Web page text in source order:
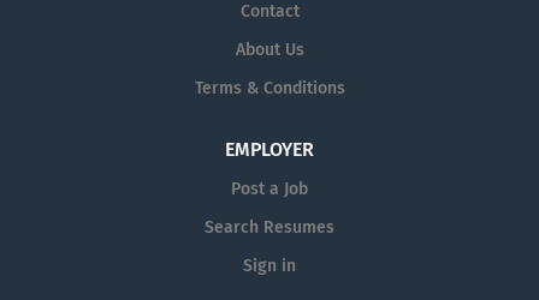
Contact
About Us
Terms & Conditions
EMPLOYER
Post a Job
Search Resumes
Sign in